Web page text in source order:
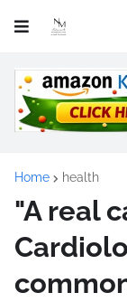
Home health
"A real